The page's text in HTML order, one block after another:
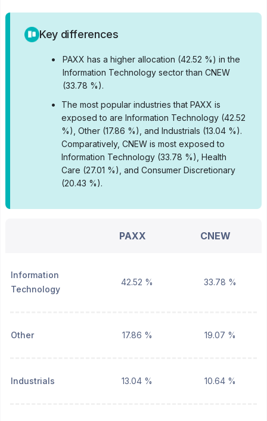
Key differences
•
PAXX has a higher allocation (42.52 %) in the
Information Technology sector than CNEW
(33.78 %).
•
The most popular industries that PAXX is
exposed to are Information Technology (42.52
%), Other (17.86 %), and Industrials (13.04 %).
Comparatively, CNEW is most exposed to
Information Technology (33.78 %), Health
Care (27.01 %), and Consumer Discretionary
(20.43 %).
PAXX CNEW
Information
Technology
42.52 % 33.78 %
Other 17.86 % 19.07 %
Industrials 13.04 % 10.64 %